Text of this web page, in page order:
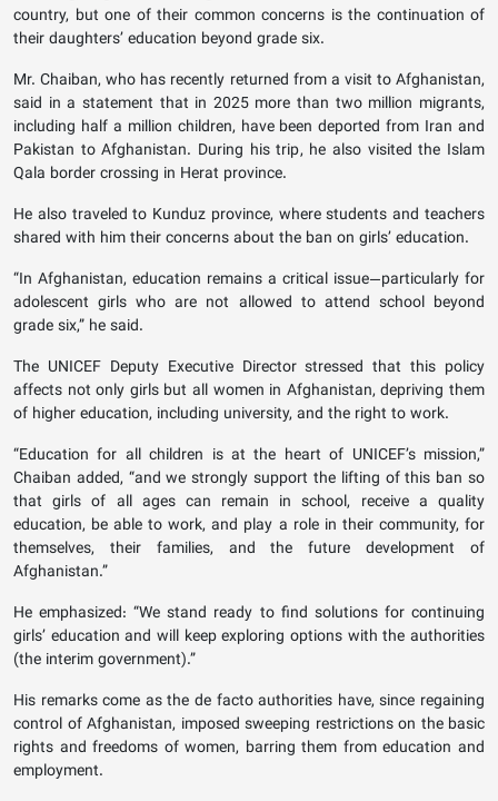
country, but one of their common concerns is the continuation of
their daughters’ education beyond grade six.
Mr. Chaiban, who has recently returned from a visit to Afghanistan,
said in a statement that in 2025 more than two million migrants,
including half a million children, have been deported from Iran and
Pakistan to Afghanistan. During his trip, he also visited the Islam
Qala border crossing in Herat province.
He also traveled to Kunduz province, where students and teachers
shared with him their concerns about the ban on girls’ education.
“In Afghanistan, education remains a critical issue—particularly for
adolescent girls who are not allowed to attend school beyond
grade six,” he said.
The UNICEF Deputy Executive Director stressed that this policy
affects not only girls but all women in Afghanistan, depriving them
of higher education, including university, and the right to work.
“Education for all children is at the heart of UNICEF’s mission,”
Chaiban added, “and we strongly support the lifting of this ban so
that girls of all ages can remain in school, receive a quality
education, be able to work, and play a role in their community, for
themselves, their families, and the future development of
Afghanistan.”
He emphasized: “We stand ready to find solutions for continuing
girls’ education and will keep exploring options with the authorities
(the interim government).”
His remarks come as the de facto authorities have, since regaining
control of Afghanistan, imposed sweeping restrictions on the basic
rights and freedoms of women, barring them from education and
employment.